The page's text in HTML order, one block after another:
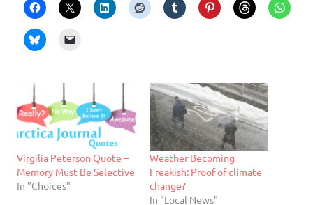
Virgilia Peterson Quote –
Memory Must Be Selective
In "Choices"
Weather Becoming
Freakish: Proof of climate
change?
In "Local News"